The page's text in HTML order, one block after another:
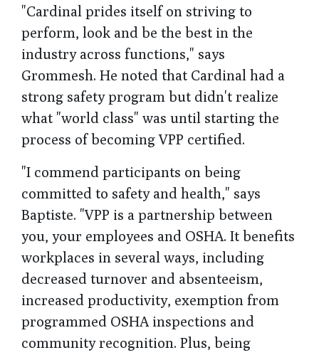
"Cardinal prides itself on striving to
perform, look and be the best in the
industry across functions," says
Grommesh. He noted that Cardinal had a
strong safety program but didn't realize
what "world class" was until starting the
process of becoming VPP certified.
"I commend participants on being
committed to safety and health," says
Baptiste. "VPP is a partnership between
you, your employees and OSHA. It benefits
workplaces in several ways, including
decreased turnover and absenteeism,
increased productivity, exemption from
programmed OSHA inspections and
community recognition. Plus, being